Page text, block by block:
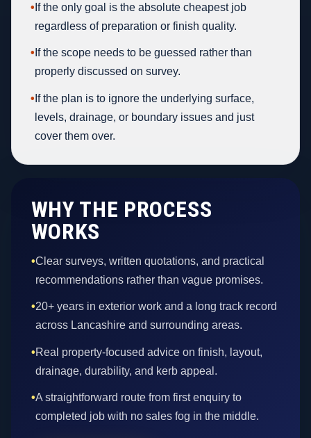
• If the only goal is the absolute cheapest job
regardless of preparation or finish quality.
• If the scope needs to be guessed rather than
properly discussed on survey.
• If the plan is to ignore the underlying surface,
levels, drainage, or boundary issues and just
cover them over.
WHY THE PROCESS
WORKS
•Clear surveys, written quotations, and practical
recommendations rather than vague promises.
•20+ years in exterior work and a long track record
across Lancashire and surrounding areas.
•Real property-focused advice on finish, layout,
drainage, durability, and kerb appeal.
•A straightforward route from first enquiry to
completed job with no sales fog in the middle.